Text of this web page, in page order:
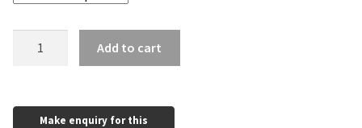
quantity
Add to cart